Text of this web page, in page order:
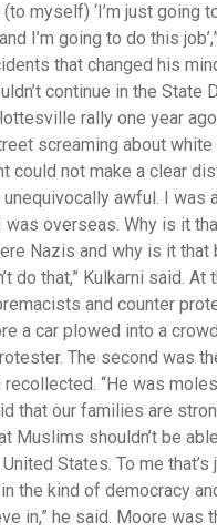
myself) ‘I’m just going
I’m going to do this
that changed his
continue in the State
rally one year
screaming about
could not make a clear
awful. I was
overseas. Why is it
Nazis and why is it that
do that,” Kulkarni said. At
and counter
a car plowed into a
The second was
recollected. “He was
that our families are
Muslims shouldn’t be
States. To me that’s
the kind of democracy
in,” he said. Moore was